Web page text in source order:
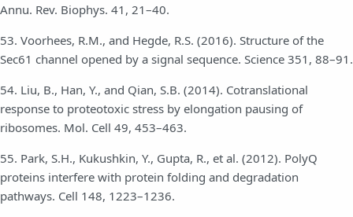
Annu. Rev. Biophys. 41, 21–40.
53. Voorhees, R.M., and Hegde, R.S. (2016). Structure of the
Sec61 channel opened by a signal sequence. Science 351, 88–91.
54. Liu, B., Han, Y., and Qian, S.B. (2014). Cotranslational
response to proteotoxic stress by elongation pausing of
ribosomes. Mol. Cell 49, 453–463.
55. Park, S.H., Kukushkin, Y., Gupta, R., et al. (2012). PolyQ
proteins interfere with protein folding and degradation
pathways. Cell 148, 1223–1236.